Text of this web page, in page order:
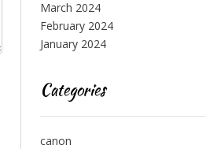
March 2024
February 2024
January 2024
Categories
canon